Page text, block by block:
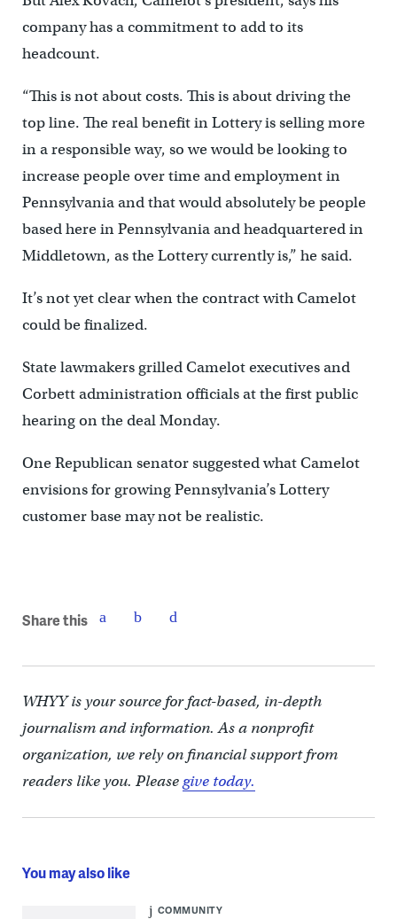
company has a commitment to add to its
headcount.
“This is not about costs. This is about driving the
top line. The real benefit in Lottery is selling more
in a responsible way, so we would be looking to
increase people over time and employment in
Pennsylvania and that would absolutely be people
based here in Pennsylvania and headquartered in
Middletown, as the Lottery currently is,” he said.
It’s not yet clear when the contract with Camelot
could be finalized.
State lawmakers grilled Camelot executives and
Corbett administration officials at the first public
hearing on the deal Monday.
One Republican senator suggested what Camelot
envisions for growing Pennsylvania’s Lottery
customer base may not be realistic.
Share this
WHYY is your source for fact-based, in-depth
journalism and information. As a nonprofit
organization, we rely on financial support from
readers like you. Pleasegive today.
You may also like
COMMUNITY